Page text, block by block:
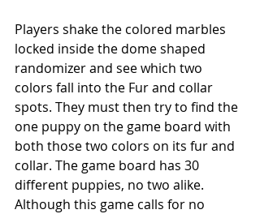
Players shake the colored marbles
locked inside the dome shaped
randomizer and see which two
colors fall into the Fur and collar
spots. They must then try to find the
one puppy on the game board with
both those two colors on its fur and
collar. The game board has 30
different puppies, no two alike.
Although this game calls for no